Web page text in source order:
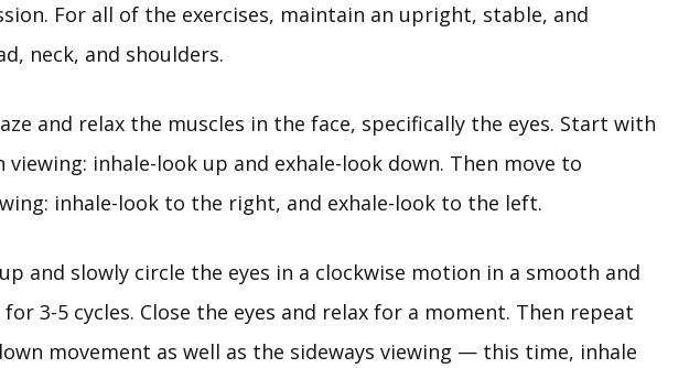
For all of the exercises, maintain an upright, stable, and
neck, and shoulders.
and relax the muscles in the face, specifically the eyes. Start with
viewing: inhale-look up and exhale-look down. Then move to
inhale-look to the right, and exhale-look to the left.
and slowly circle the eyes in a clockwise motion in a smooth and
3-5 cycles. Close the eyes and relax for a moment. Then repeat
movement as well as the sideways viewing — this time, inhale